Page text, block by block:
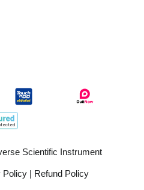
Scientific Instrument
Policy | Refund Policy